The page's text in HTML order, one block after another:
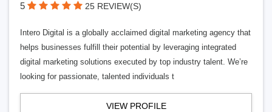
5 25 REVIEW(S)
Intero Digital is a globally acclaimed digital marketing agency that
helps businesses fulfill their potential by leveraging integrated
digital marketing solutions executed by top industry talent. We’re
looking for passionate, talented individuals t
VIEW PROFILE